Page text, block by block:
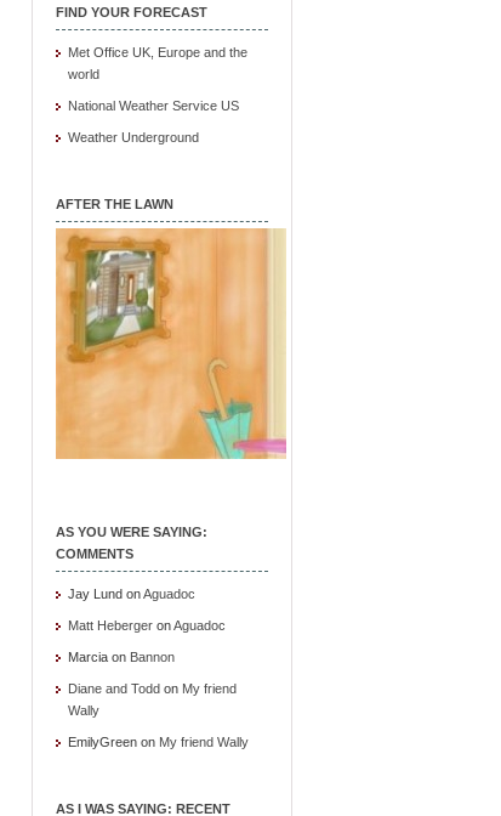
FIND YOUR FORECAST
Met Office UK, Europe and the
world
National Weather Service US
Weather Underground
AFTER THE LAWN
AS YOU WERE SAYING:
COMMENTS
Jay Lund onAguadoc
Matt Heberger onAguadoc
Marcia on Bannon
Diane and Todd on My friend
Wally
EmilyGreen on My friend Wally
AS I WAS SAYING: RECENT